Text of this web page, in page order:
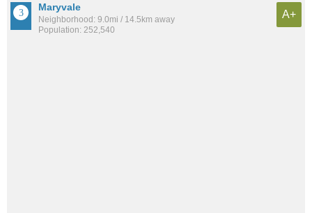
Maryvale
Neighborhood: 9.0mi / 14.5km away
Population: 252,540
A+